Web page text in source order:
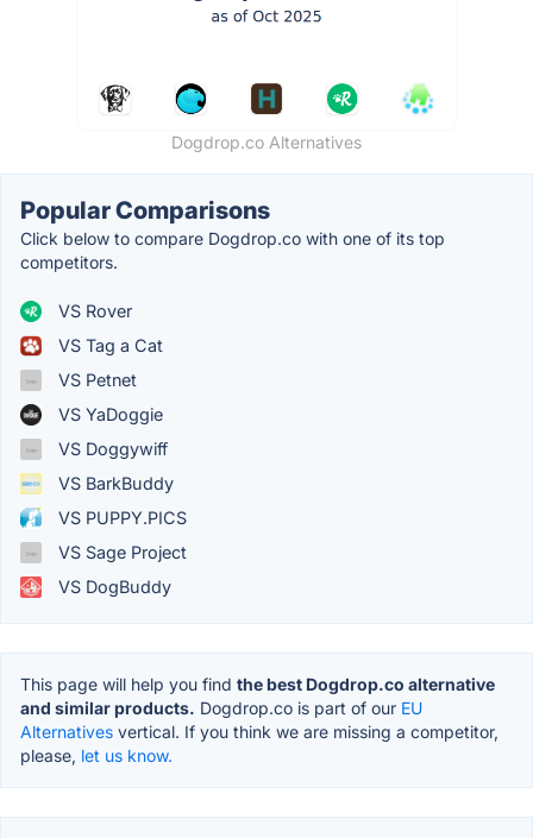
Dogdrop.co Alternatives
Popular Comparisons
Click below to compare Dogdrop.co with one of its top
competitors.
VS Rover
VS Tag a Cat
VS Petnet
VS YaDoggie
VS Doggywiff
VS BarkBuddy
VS PUPPY.PICS
VS Sage Project
VS DogBuddy
This page will help you find the best Dogdrop.co alternative
and similar products. Dogdrop.co is part of our EU
Alternatives vertical. If you think we are missing a competitor,
please, let us know.